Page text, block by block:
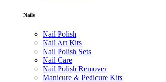
Nails
Nail Polish
Nail Art Kits
Nail Polish Sets
Nail Care
Nail Polish Remover
Manicure & Pedicure Kits